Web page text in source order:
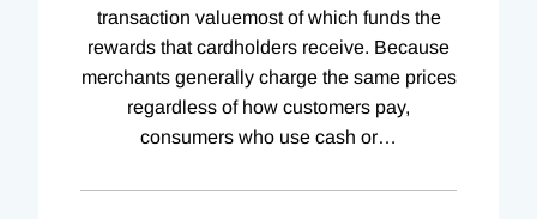
transaction valuemost of which funds the
rewards that cardholders receive. Because
merchants generally charge the same prices
regardless of how customers pay,
consumers who use cash or…